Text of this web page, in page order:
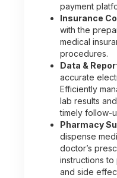
payment
Insurance
with the
medical
procedures.
Data &
accurate
Efficiently
lab results
timely follow-
Pharmacy
dispense
doctor’s
instructions
and side